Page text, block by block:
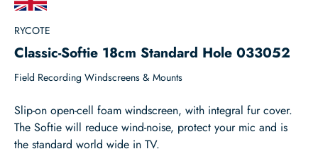
RYCOTE
Classic-Softie 18cm Standard Hole 033052
Field Recording Windscreens & Mounts
Slip-on open-cell foam windscreen, with integral fur cover.
The Softie will reduce wind-noise, protect your mic and is
the standard world wide in TV.